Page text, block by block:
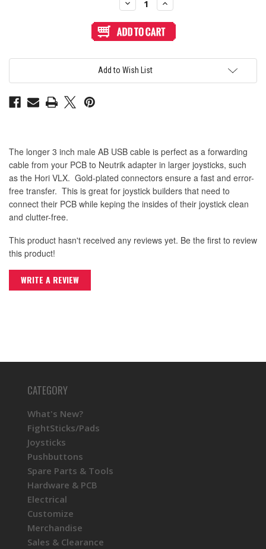
Decrease
Quantity
3
Foot
B
USB
Cable
Increase
Quantity
3
Foot
B
Cable
Add to Wish List
The longer 3 inch male AB USB cable is perfect as a forwarding
cable from your PCB to Neutrik adapter in larger joysticks, such
as the Hori VLX. Gold-plated connectors ensure a fast and error-
free transfer. This is great for joystick builders that need to
connect their PCB while keping the insides of their joystick clean
and clutter-free.
This product hasn't received any reviews yet. Be the first to review
this product!
WRITE A REVIEW
CATEGORY
What's New?
FightSticks/Pads
Joysticks
Pushbuttons
Spare Parts & Tools
Hardware & PCB
Electrical
Customize
Merchandise
Sales & Clearance